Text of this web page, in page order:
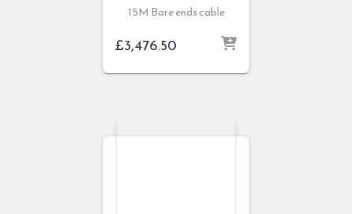
15M Bare ends cable
£3,476.50